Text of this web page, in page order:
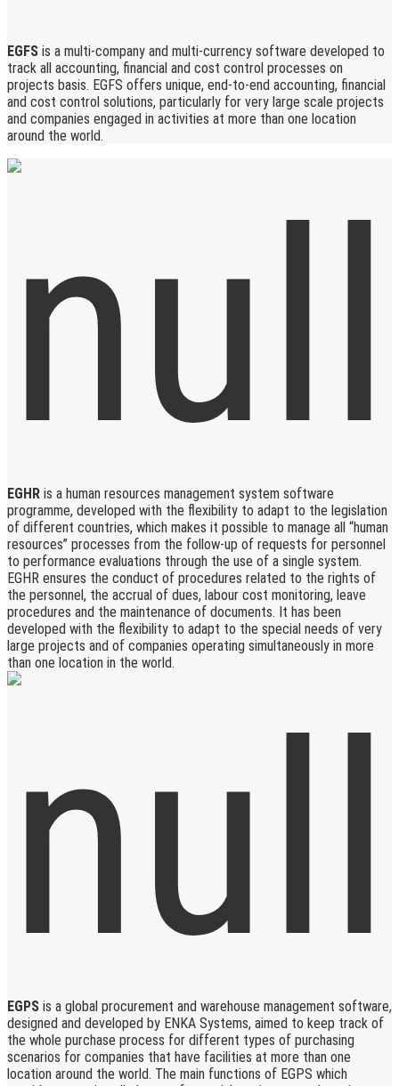
EGFS is a multi-company and multi-currency software developed to
track all accounting, financial and cost control processes on
projects basis. EGFS offers unique, end-to-end accounting, financial
and cost control solutions, particularly for very large scale projects
and companies engaged in activities at more than one location
around the world.
EGHR is a human resources management system software
programme, developed with the flexibility to adapt to the legislation
of different countries, which makes it possible to manage all “human
resources” processes from the follow-up of requests for personnel
to performance evaluations through the use of a single system.
EGHR ensures the conduct of procedures related to the rights of
the personnel, the accrual of dues, labour cost monitoring, leave
procedures and the maintenance of documents. It has been
developed with the flexibility to adapt to the special needs of very
large projects and of companies operating simultaneously in more
than one location in the world.
EGPS is a global procurement and warehouse management software,
designed and developed by ENKA Systems, aimed to keep track of
the whole purchase process for different types of purchasing
scenarios for companies that have facilities at more than one
location around the world. The main functions of EGPS which